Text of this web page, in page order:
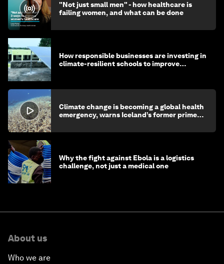
"Not just small men" - how healthcare is
failing women, and what can be done
How responsible businesses are investing in
climate-resilient schools to improve
Climate change is becoming a global health
emergency, warns Iceland’s former prime
Why the fight against Ebola is a logistics
challenge, not just a medical one
About us
Who we are